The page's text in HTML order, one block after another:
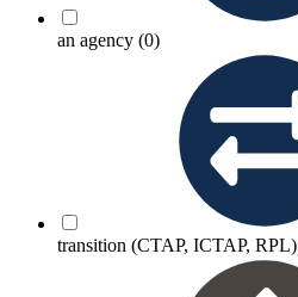
an agency (0)
transition (CTAP, ICTAP, RPL)